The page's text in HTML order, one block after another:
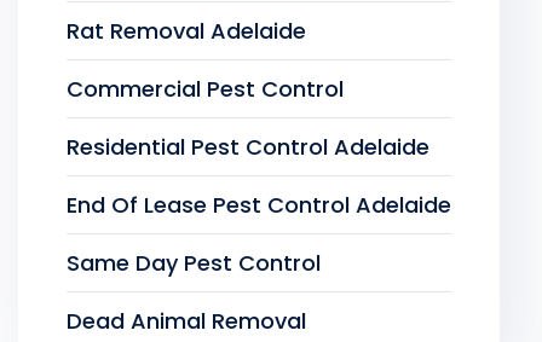
Rat Removal Adelaide
Commercial Pest Control
Residential Pest Control Adelaide
End Of Lease Pest Control Adelaide
Same Day Pest Control
Dead Animal Removal